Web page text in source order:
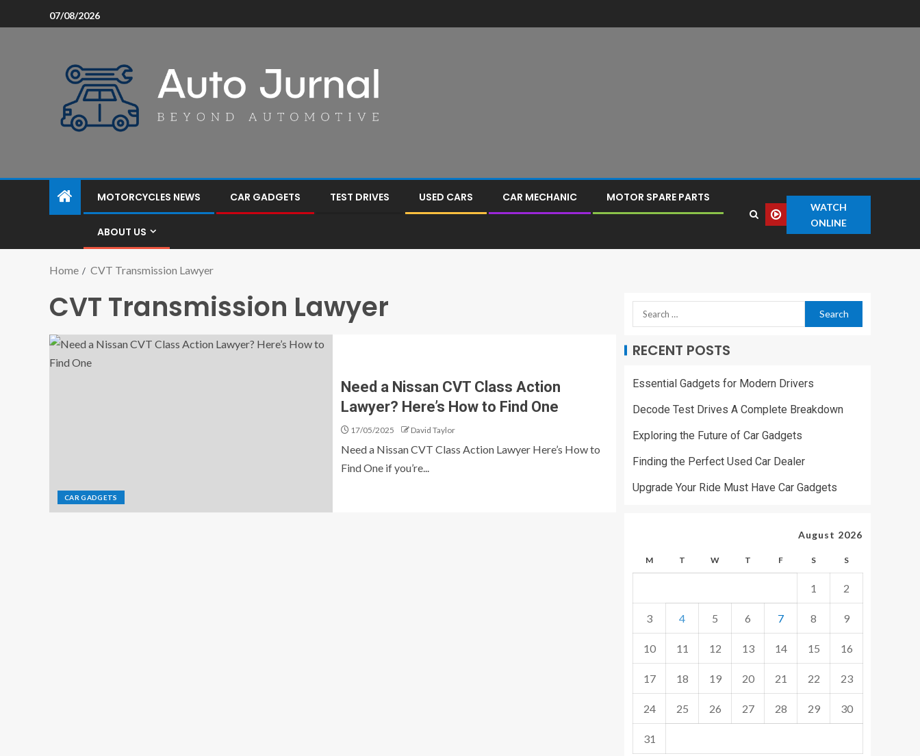
07/08/2026
MOTORCYCLES NEWS CAR GADGETS TEST DRIVES USED CARS CAR MECHANIC MOTOR SPARE PARTS
ABOUT US
WATCH
ONLINE
Home CVT Transmission Lawyer
CVT Transmission Lawyer
CAR GADGETS
Need a Nissan CVT Class Action
Lawyer? Here’s How to Find One
17/05/2025 David Taylor
Need a Nissan CVT Class Action Lawyer Here’s How to
Find One if you’re...
RECENT POSTS
Essential Gadgets for Modern Drivers
Decode Test Drives A Complete Breakdown
Exploring the Future of Car Gadgets
Finding the Perfect Used Car Dealer
Upgrade Your Ride Must Have Car Gadgets
August 2026
M T W T F S S
1 2
3 4 5 6 7 8 9
10 11 12 13 14 15 16
17 18 19 20 21 22 23
24 25 26 27 28 29 30
31